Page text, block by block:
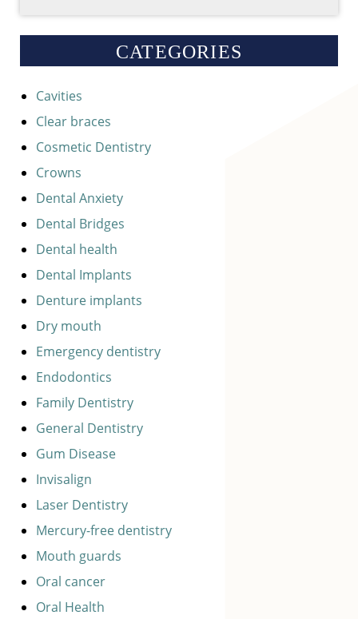
CATEGORIES
Cavities
Clear braces
Cosmetic Dentistry
Crowns
Dental Anxiety
Dental Bridges
Dental health
Dental Implants
Denture implants
Dry mouth
Emergency dentistry
Endodontics
Family Dentistry
General Dentistry
Gum Disease
Invisalign
Laser Dentistry
Mercury-free dentistry
Mouth guards
Oral cancer
Oral Health